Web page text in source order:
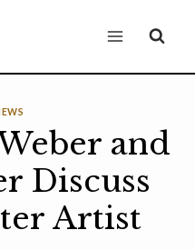
and
Discuss
Artist